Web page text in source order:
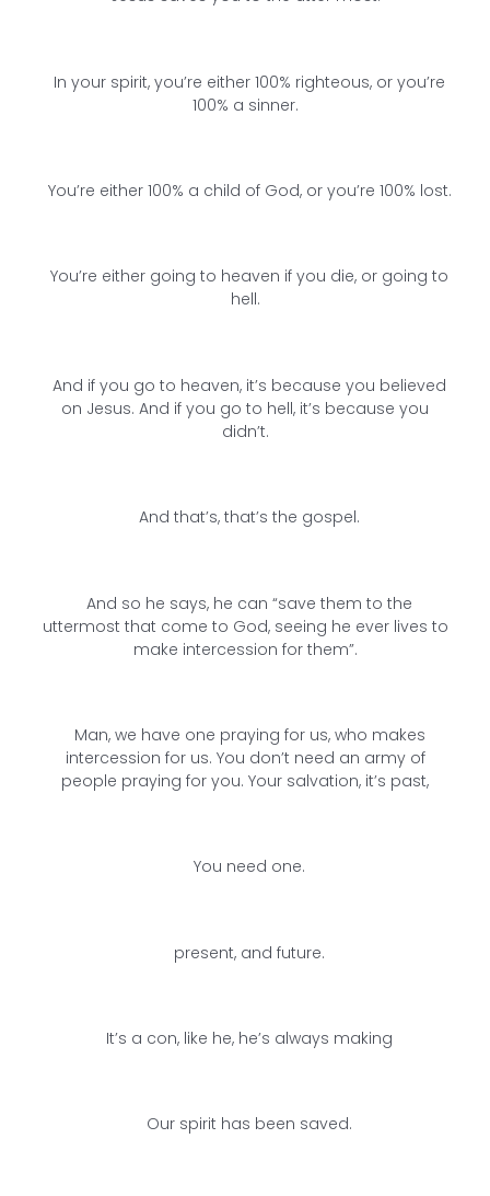
In your spirit, you’re either 100% righteous, or you’re
100% a sinner.
You’re either 100% a child of God, or you’re 100% lost.
You’re either going to heaven if you die, or going to
hell.
And if you go to heaven, it’s because you believed
on Jesus. And if you go to hell, it’s because you
didn’t.
And that’s, that’s the gospel.
And so he says, he can “save them to the
uttermost that come to God, seeing he ever lives to
make intercession for them”.
Man, we have one praying for us, who makes
intercession for us. You don’t need an army of
people praying for you. Your salvation, it’s past,
You need one.
present, and future.
It’s a con, like he, he’s always making
Our spirit has been saved.